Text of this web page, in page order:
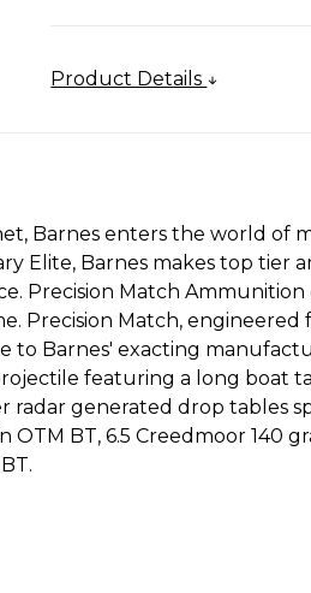
Product Details
Barnes enters the world of
Elite, Barnes makes top tier
Precision Match
Precision Match,
to Barnes' exacting
featuring a long boat
generated drop tables
BT, 6.5 Creedmoor 140